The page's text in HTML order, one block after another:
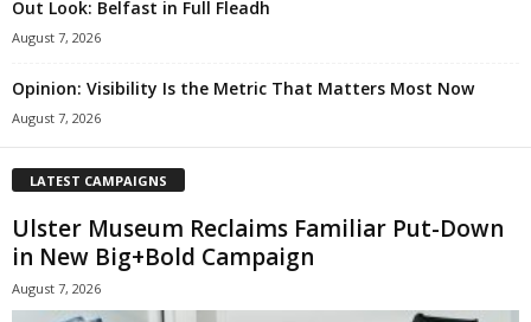
Out Look: Belfast in Full Fleadh
August 7, 2026
Opinion: Visibility Is the Metric That Matters Most Now
August 7, 2026
LATEST CAMPAIGNS
Ulster Museum Reclaims Familiar Put-Down
in New Big+Bold Campaign
August 7, 2026